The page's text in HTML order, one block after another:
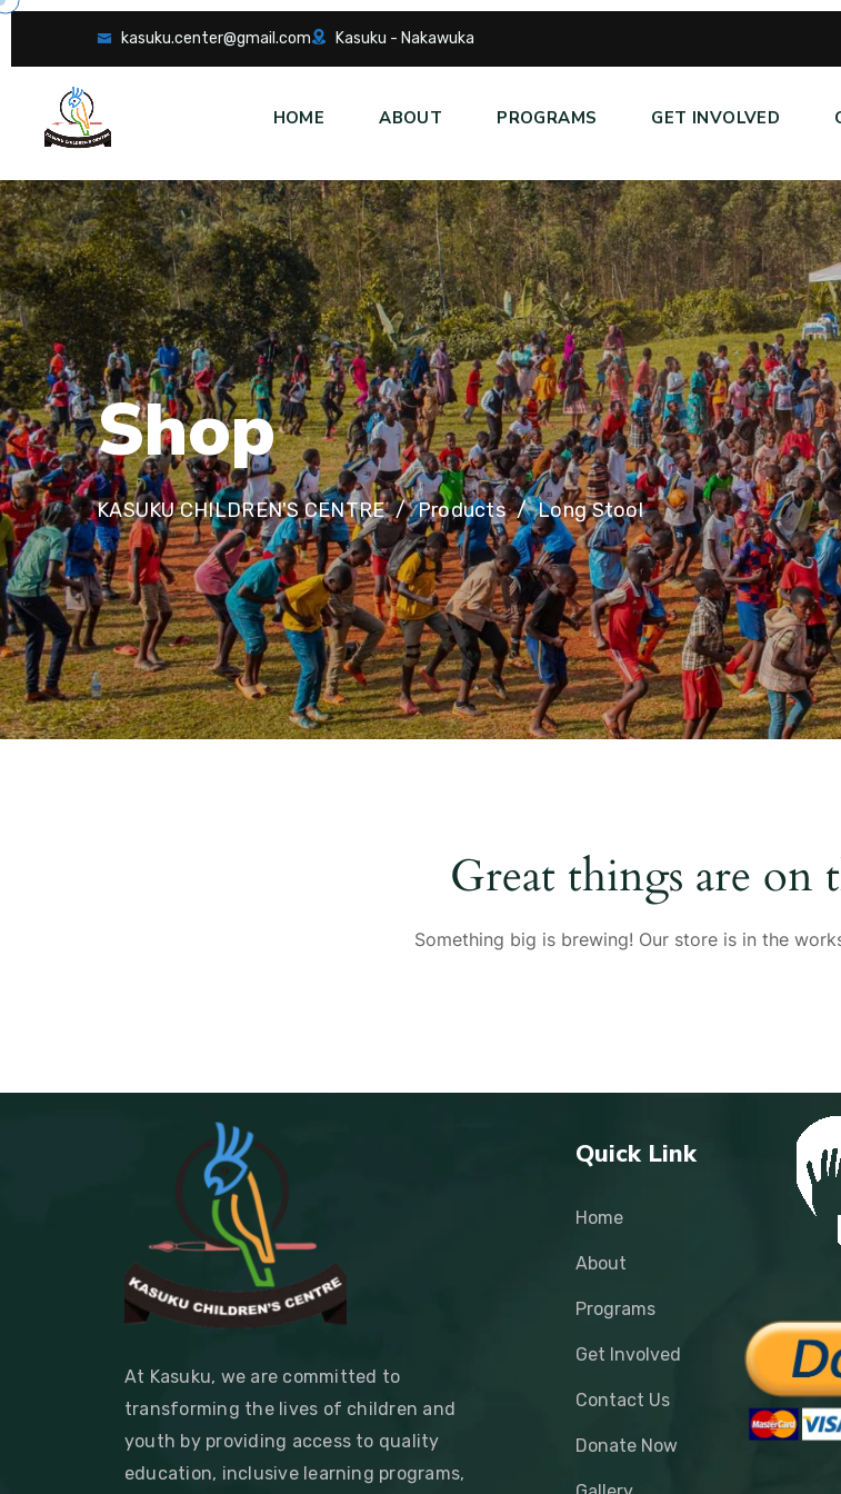
kasuku.center@gmail.com Kasuku - Nakawuka
HOME ABOUT PROGRAMS GET INVOLVED
Shop
KASUKU CHILDREN'S CENTRE Products Long Stool
Great things are on
Something big is brewing! Our store is in the
At Kasuku, we are committed to
transforming the lives of children and
youth by providing access to quality
education, inclusive learning programs,
Quick Link
Home
About
Programs
Get Involved
Contact Us
Donate Now